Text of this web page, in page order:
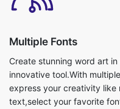
Multiple Fonts
Create stunning word art
innovative tool.With
express your creativity
text,select your favorite